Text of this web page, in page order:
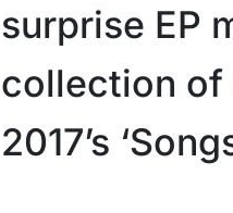
surprise EP
collection of
2017’s